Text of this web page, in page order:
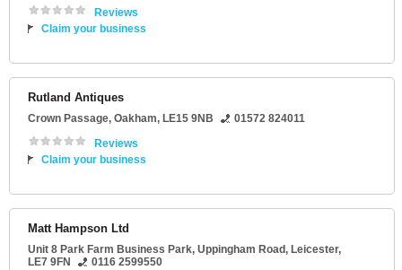
Reviews
Claim your business
Rutland Antiques
Crown Passage, Oakham, LE15 9NB
01572 824011
Reviews
Claim your business
Matt Hampson Ltd
Unit 8 Park Farm Business Park, Uppingham Road, Leicester,
LE7 9FN
0116 2599550